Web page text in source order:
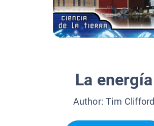
La energía
Author:Tim Clifford